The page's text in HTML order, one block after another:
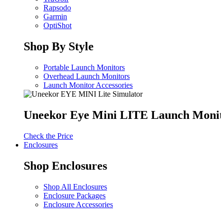
Rapsodo
Garmin
OptiShot
Shop By Style
Portable Launch Monitors
Overhead Launch Monitors
Launch Monitor Accessories
Uneekor Eye Mini LITE Launch
Check the Price
Enclosures
Shop Enclosures
Shop All Enclosures
Enclosure Packages
Enclosure Accessories